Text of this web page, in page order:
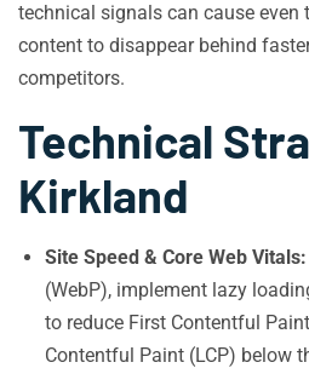
technical signals can cause even
content to disappear behind
competitors.
Technical
Kirkland
Site Speed & Core Web Vitals:
(WebP), implement lazy
to reduce First Contentful
Contentful Paint (LCP) below